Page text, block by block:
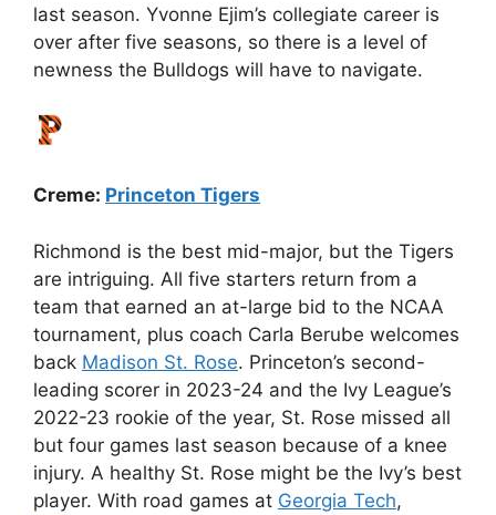
last season. Yvonne Ejim’s collegiate career is
over after five seasons, so there is a level of
newness the Bulldogs will have to navigate.
Creme: Princeton Tigers
Richmond is the best mid-major, but the Tigers
are intriguing. All five starters return from a
team that earned an at-large bid to the NCAA
tournament, plus coach Carla Berube welcomes
back Madison St. Rose. Princeton’s second-
leading scorer in 2023-24 and the Ivy League’s
2022-23 rookie of the year, St. Rose missed all
but four games last season because of a knee
injury. A healthy St. Rose might be the Ivy’s best
player. With road games at Georgia Tech,